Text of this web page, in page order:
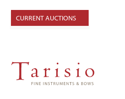
CURRENT AUCTIONS